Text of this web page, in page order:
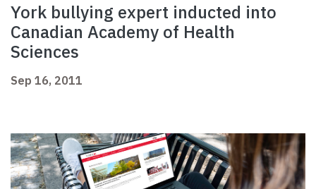
York bullying expert inducted into
Canadian Academy of Health
Sciences
Sep 16, 2011